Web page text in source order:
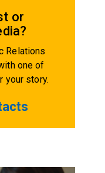
or
Relations
one of
your story.